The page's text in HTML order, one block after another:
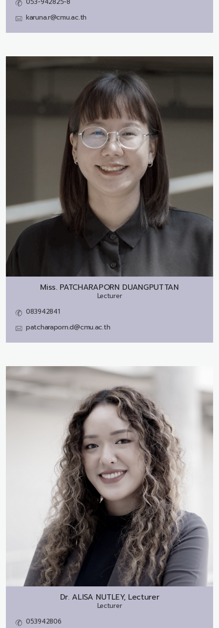
karuna.r@cmu.ac.th
Miss. PATCHARAPORN DUANGPUTTAN
Lecturer
083942841
patcharaporn.d@cmu.ac.th
Dr. ALISA NUTLEY, Lecturer
Lecturer
053942806